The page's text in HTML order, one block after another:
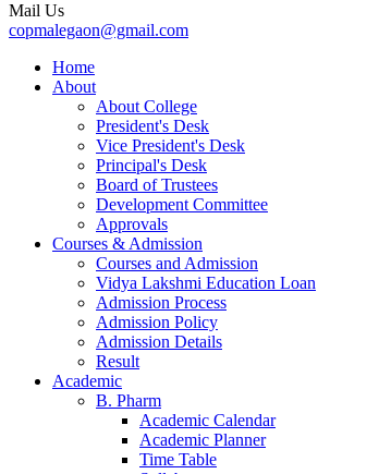
Mail Us
copmalegaon@gmail.com
Home
About
About College
President's Desk
Vice President's Desk
Principal's Desk
Board of Trustees
Development Committee
Approvals
Courses & Admission
Courses and Admission
Vidya Lakshmi Education Loan
Admission Process
Admission Policy
Admission Details
Result
Academic
B. Pharm
Academic Calendar
Academic Planner
Time Table